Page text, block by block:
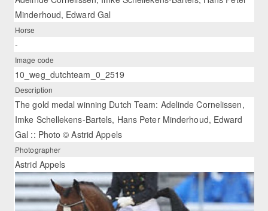
Minderhoud, Edward Gal
Horse
-
Image code
10_weg_dutchteam_0_2519
Description
The gold medal winning Dutch Team: Adelinde Cornelissen,
Imke Schellekens-Bartels, Hans Peter Minderhoud, Edward
Gal :: Photo © Astrid Appels
Photographer
Astrid Appels